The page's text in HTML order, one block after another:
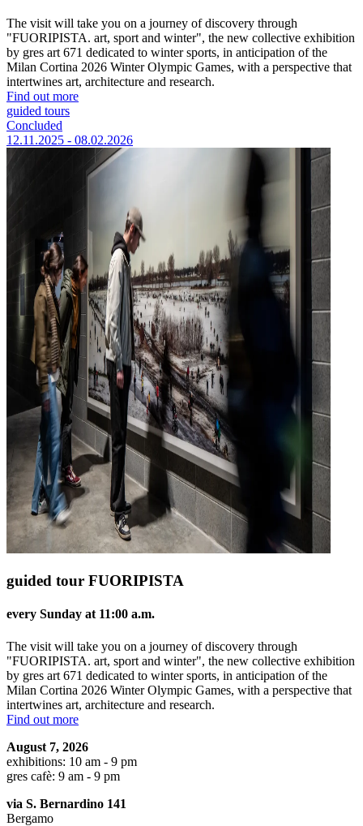
The visit will take you on a journey of discovery through
"FUORIPISTA. art, sport and winter", the new collective exhibition
by gres art 671 dedicated to winter sports, in anticipation of the
Milan Cortina 2026 Winter Olympic Games, with a perspective that
intertwines art, architecture and research.
Find out more
guided tours
Concluded
12.11.2025 - 08.02.2026
guided tour FUORIPISTA
every Sunday at 11:00 a.m.
The visit will take you on a journey of discovery through
"FUORIPISTA. art, sport and winter", the new collective exhibition
by gres art 671 dedicated to winter sports, in anticipation of the
Milan Cortina 2026 Winter Olympic Games, with a perspective that
intertwines art, architecture and research.
Find out more
August 7, 2026
exhibitions: 10 am - 9 pm
gres cafè: 9 am - 9 pm
via S. Bernardino 141
Bergamo